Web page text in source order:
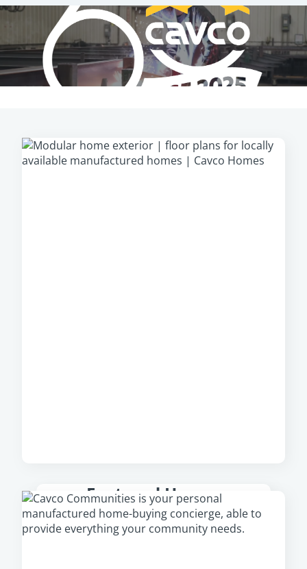
Featured Homes
Check out our featured homes that are
available in your area, including our newest